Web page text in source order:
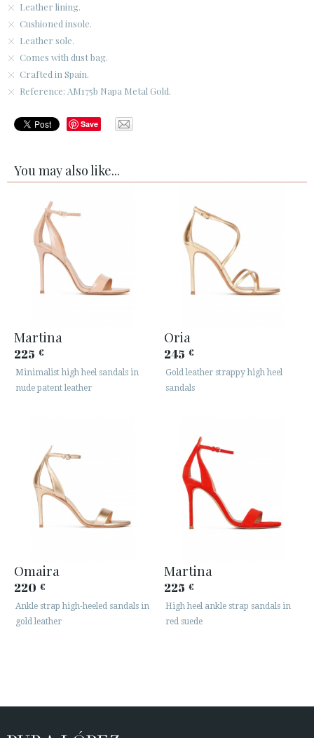
Leather lining.
Cushioned insole.
Leather sole.
Comes with dust bag.
Crafted in Spain.
Reference: AM175b Napa Metal Gold.
Save
You may also like...
Martina
225 €
Minimalist high heel sandals in
nude patent leather
Oria
245 €
Gold leather strappy high heel
sandals
Omaira
220 €
Ankle strap high-heeled sandals in
gold leather
Martina
225 €
High heel ankle strap sandals in
red suede